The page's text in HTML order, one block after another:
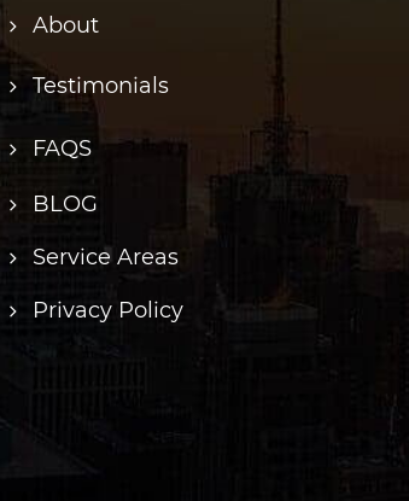
About
Testimonials
FAQS
BLOG
Service Areas
Privacy Policy